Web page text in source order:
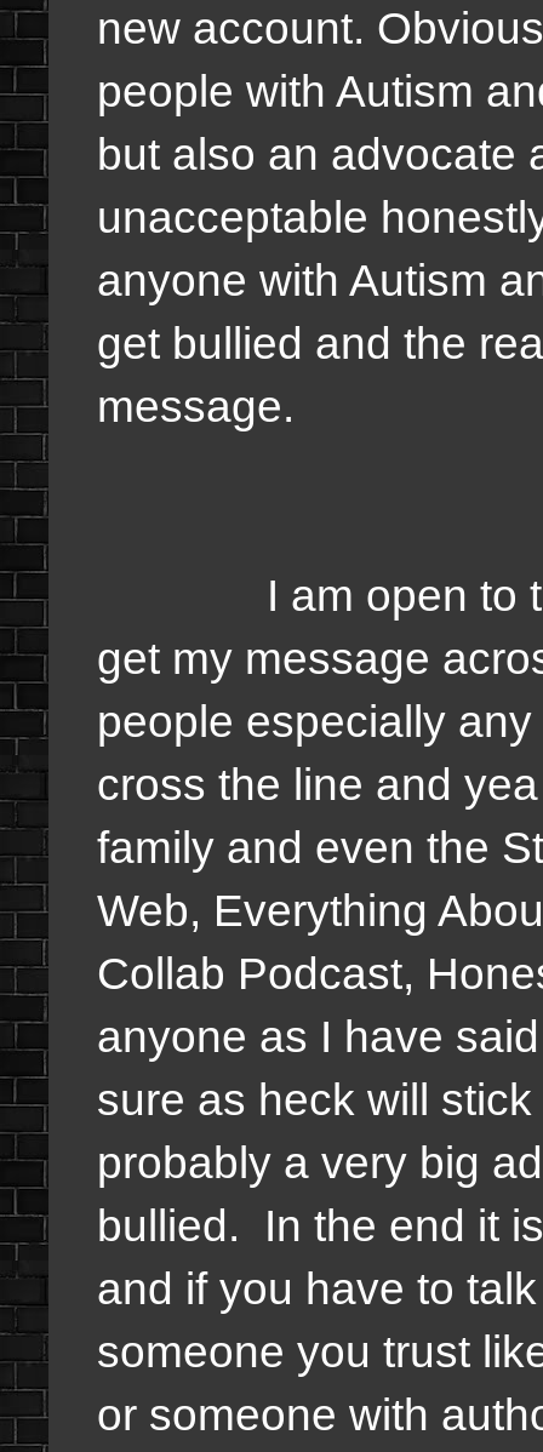
new account.
people with Autism
but also an advocate
unacceptable
anyone with Autism
get bullied and the
message.
I am open to
get my message
people especially
cross the line and
family and even the
Web, Everything
Collab Podcast,
anyone as I have
sure as heck will
probably a very big
bullied. In the end it
and if you have to
someone you trust
or someone with